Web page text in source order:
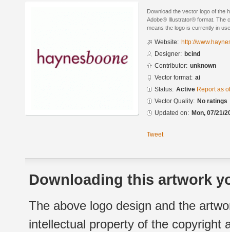
Download the vector logo of the
Adobe® Illustrator® format. The
means the logo is currently in
Website: http://
Designer: bcind
Contributor: unknown
Vector format: ai
Status: Active Report as
Vector Quality: No ratings
Updated on: Mon, 07/21/
Tweet
Downloading this artwork
The above logo design and the
intellectual property of the copyright